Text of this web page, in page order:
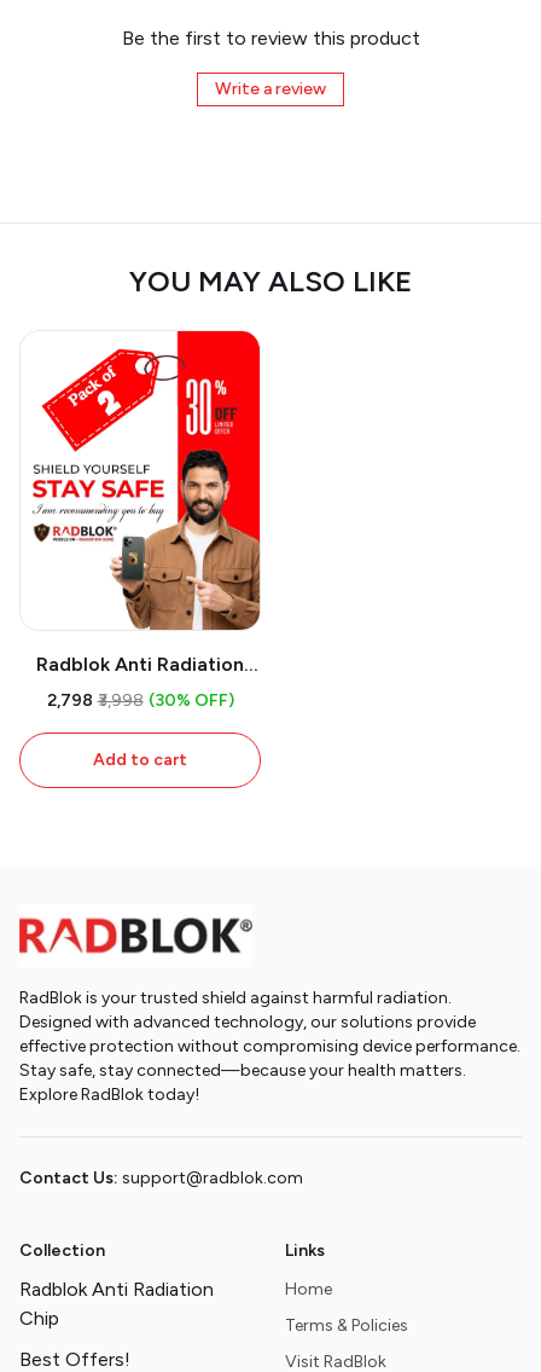
Be the first to review this product
Write a review
YOU MAY ALSO LIKE
Radblok Anti Radiation
Chip for Multipurpose
Technology & 24 Ct Gold
₹2,798 ₹3,998 (30% OFF)
Add to cart
RadBlok is your trusted shield against harmful radiation.
Designed with advanced technology, our solutions provide
effective protection without compromising device performance.
Stay safe, stay connected—because your health matters.
Explore RadBlok today!
Contact Us: support@radblok.com
Collection
Radblok Anti Radiation
Chip
Best Offers!
Links
Home
Terms & Policies
Visit RadBlok